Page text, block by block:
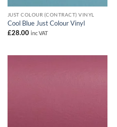
JUST COLOUR (CONTRACT) VINYL
Cool Blue Just Colour Vinyl
£28.00 inc VAT